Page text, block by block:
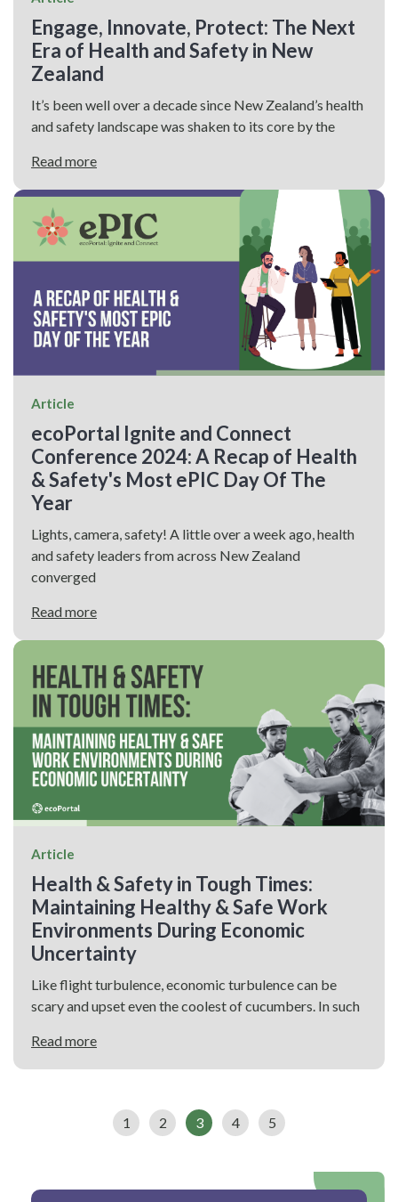
Engage, Innovate, Protect: The Next
Era of Health and Safety in New
Zealand
It’s been well over a decade since New Zealand’s health
and safety landscape was shaken to its core by the
Read more
Article
ecoPortal Ignite and Connect
Conference 2024: A Recap of Health
& Safety's Most ePIC Day Of The
Year
Lights, camera, safety! A little over a week ago, health
and safety leaders from across New Zealand
converged
Read more
Article
Health & Safety in Tough Times:
Maintaining Healthy & Safe Work
Environments During Economic
Uncertainty
Like flight turbulence, economic turbulence can be
scary and upset even the coolest of cucumbers. In such
Read more
1 2 3 4 5